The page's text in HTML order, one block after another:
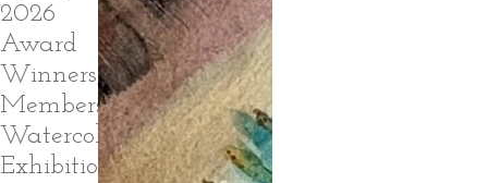
2026
Award
Winners,
Members
Watercolor
Exhibition